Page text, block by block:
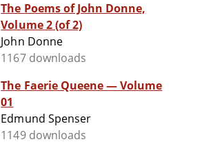
The Poems of John Donne,
Volume 2 (of 2)
John Donne
1167 downloads
The Faerie Queene — Volume
01
Edmund Spenser
1149 downloads